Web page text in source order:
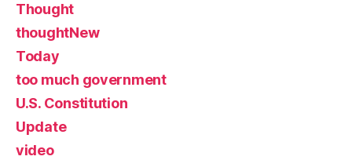
Thought
thoughtNew
Today
too much government
U.S. Constitution
Update
video